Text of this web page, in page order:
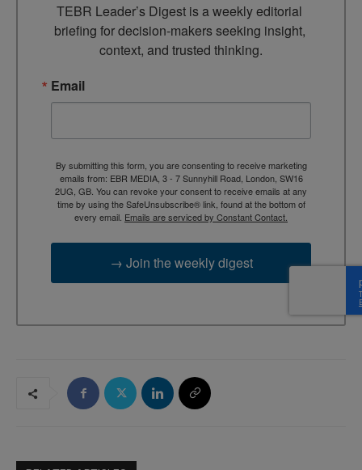
TEBR Leader’s Digest is a weekly editorial
briefing for decision-makers seeking insight,
context, and trusted thinking.
Email
By submitting this form, you are consenting to receive marketing
emails from: EBR MEDIA, 3 - 7 Sunnyhill Road, London, SW16
2UG, GB. You can revoke your consent to receive emails at any
time by using the SafeUnsubscribe® link, found at the bottom of
every email. Emails are serviced by Constant Contact.
→ Join the weekly digest